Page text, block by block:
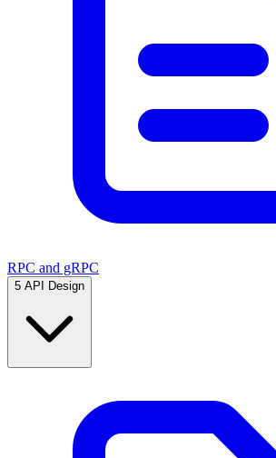
RPC and gRPC
5 API Design